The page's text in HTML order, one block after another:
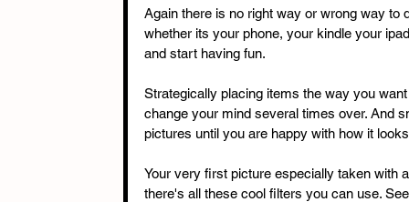
Again there is no right way or wrong way
whether its your phone, your kindle your
and start having fun.
Strategically placing items the way you
change your mind several times over. And
pictures until you are happy with how it
Your very first picture especially taken with
there's all these cool filters you can use.